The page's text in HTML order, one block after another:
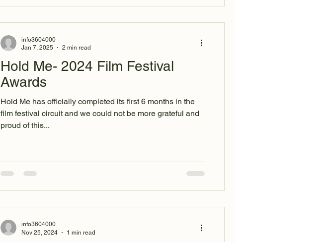
Hold Me- 2024 Film Festival
Awards
Hold Me has officially completed its first 6 months in the
film festival circuit and we could not be more grateful and
proud of this...
info3604000
Jan 7, 2025
2 min read
info3604000
Nov 25, 2024
1 min read